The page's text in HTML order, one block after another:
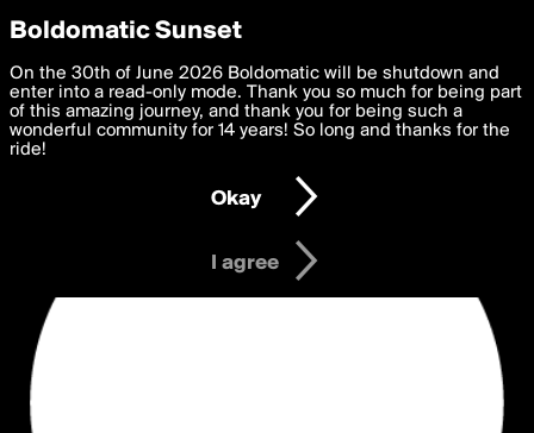
boldomatic
Privacy Preferences
We want to deliver the best, most functional, experience to
you. By clicking 'I agree' you agree to theTerms of Useand
settings below. Your personal data is processed in accordance
with thePrivacy Policy and GDPR Law.
I am 16 years of age or older
I agree
Boldomatic Sunset
On the 30th of June 2026 Boldomatic will be shutdown and
enter into a read-only mode. Thank you so much for being part
of this amazing journey, and thank you for being such a
wonderful community for 14 years! So long and thanks for the
ride!
Okay